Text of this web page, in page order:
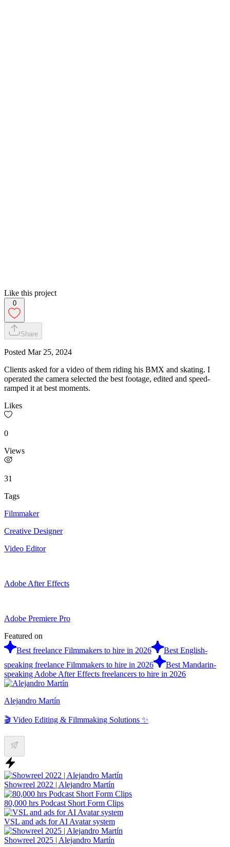
Like this project
0
Share
Posted Mar 25, 2024
Clients asked for a video of them riding his BMX and skating. I
operated the camera selected the best footage, edited and speed-
ramped it at best moments.
Likes
0
Views
31
Tags
Filmmaker
Creative Designer
Video Editor
Adobe After Effects
Adobe Premiere Pro
Featured on
Best freelance Filmmakers to hire in 2026
Best English-
speaking freelance Filmmakers to hire in 2026
Best Mandarin-
speaking Adobe After Effects freelancers to hire in 2026
Alejandro Martín
🎬 Video Editing & Filmmaking Solutions ✨
Showreel 2022 | Alejandro Martín
80,000 hrs Podcast Short Form Clips
VSL and ads for AI Avatar system
Showreel 2025 | Alejandro Martín